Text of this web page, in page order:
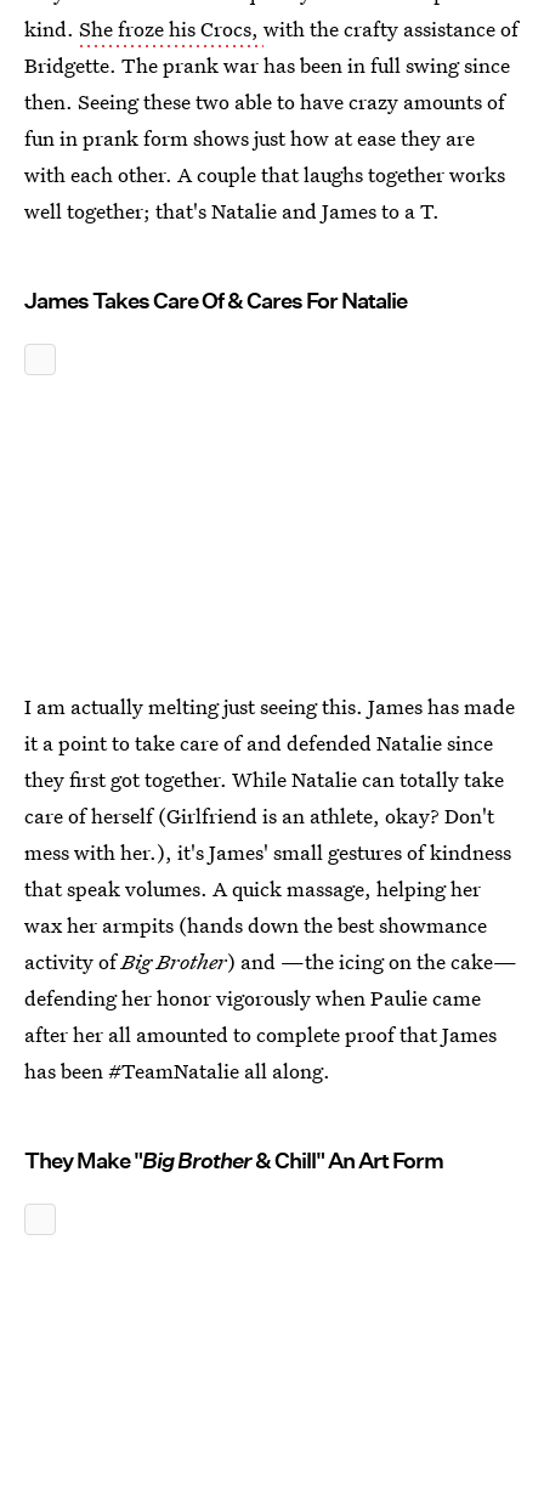
kind. She froze his Crocs, with the crafty assistance of
Bridgette. The prank war has been in full swing since
then. Seeing these two able to have crazy amounts of
fun in prank form shows just how at ease they are
with each other. A couple that laughs together works
well together; that's Natalie and James to a T.
James Takes Care Of & Cares For Natalie
I am actually melting just seeing this. James has made
it a point to take care of and defended Natalie since
they first got together. While Natalie can totally take
care of herself (Girlfriend is an athlete, okay? Don't
mess with her.), it's James' small gestures of kindness
that speak volumes. A quick massage, helping her
wax her armpits (hands down the best showmance
activity ofBig Brother) and —the icing on the cake—
defending her honor vigorously when Paulie came
after her all amounted to complete proof that James
has been #TeamNatalie all along.
They Make "Big Brother& Chill" An Art Form